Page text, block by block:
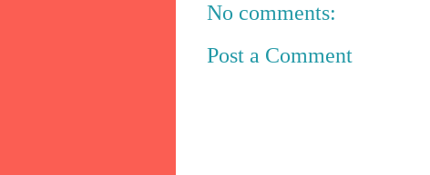
No comments:
Post a Comment